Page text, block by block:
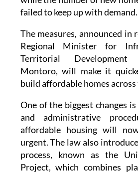
The measures, announced in
Territorial
Montoro, will make it
build affordable homes
One of the biggest changes
affordable housing will
urgent. The law also
process, known as the
Project, which combines
environmental